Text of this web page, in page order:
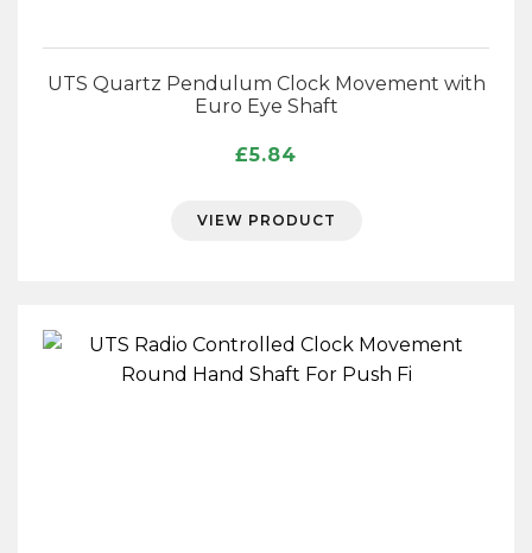
UTS Quartz Pendulum Clock Movement with
Euro Eye Shaft
£5.84
VIEW PRODUCT